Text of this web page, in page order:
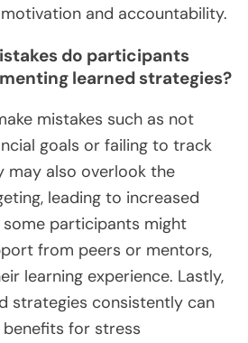
and accountability.
do participants
learned strategies?
mistakes such as not
goals or failing to track
may also overlook the
leading to increased
participants might
from peers or mentors,
learning experience. Lastly,
strategies consistently can
for stress